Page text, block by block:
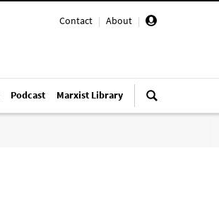
Contact | About |
Podcast Marxist Library